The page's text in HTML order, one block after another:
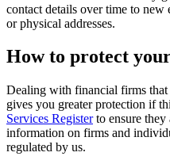
contact details over time to new
or physical addresses.
How to protect
Dealing with financial firms that
gives you greater protection if
Services Registerto ensure they
information on firms and
regulated by us.